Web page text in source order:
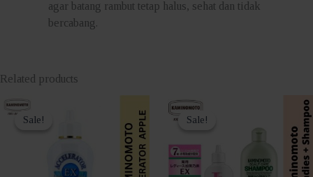
agar batang rambut tetap halus, sehat dan tidak
bercabang.
Related products
Sale!
Sale! Sale!
Sale!